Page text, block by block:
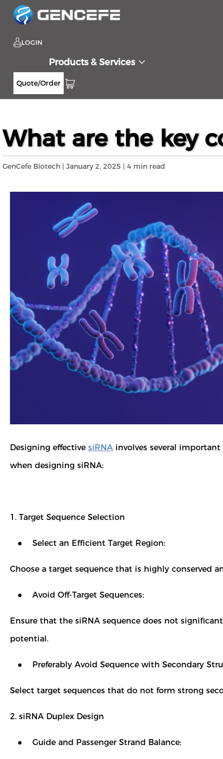
LOGIN
Products & Services
Quote/Order
Home Resources
What are the key
GenCefe Biotech | January 2, 2025 | 4 min read
Designing effective siRNA involves several
when designing siRNA:
1. Target Sequence Selection
● Select an Efficient Target Region:
Choose a target sequence that is highly conserved
● Avoid Off-Target Sequences:
Ensure that the siRNA sequence does not
potential.
● Preferably Avoid Sequence with Secondary
Select target sequences that do not form strong
2. siRNA Duplex Design
● Guide and Passenger Strand Balance: